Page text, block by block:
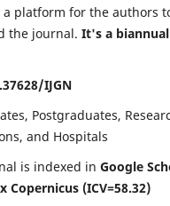
platform for the authors
the journal. It's a
IJGN
Postgraduates,
and Hospitals
is indexed in Google
Copernicus (ICV=58.32)